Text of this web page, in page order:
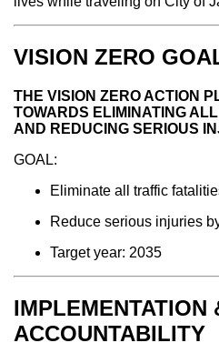
VISION ZERO
THE VISION ZERO ACTION
TOWARDS ELIMINATING
AND REDUCING SERIOUS
GOAL:
Eliminate all traffic
Reduce serious injuries
Target year: 2035
IMPLEMENTATION
ACCOUNTABILITY